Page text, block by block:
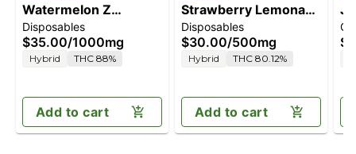
Watermelon Z
[1000mg]
Disposables
$35.00/1000mg
Hybrid THC 88%
Add to cart
Strawberry Lemonade
[500mg]
Disposables
$30.00/500mg
Hybrid THC 80.12%
Add to cart